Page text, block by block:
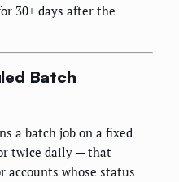
30+ days after the
Batch
a batch job on a fixed
twice daily — that
whose status